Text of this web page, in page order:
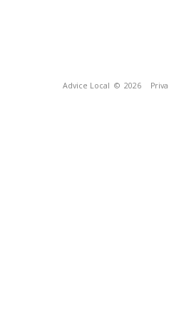
Advice Local © 2026